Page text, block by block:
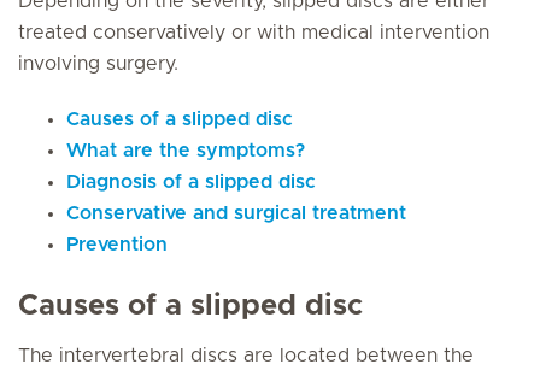
treated conservatively or with medical intervention
involving surgery.
Causes of a slipped disc
What are the symptoms?
Diagnosis of a slipped disc
Conservative and surgical treatment
Prevention
Causes of a slipped disc
The intervertebral discs are located between the